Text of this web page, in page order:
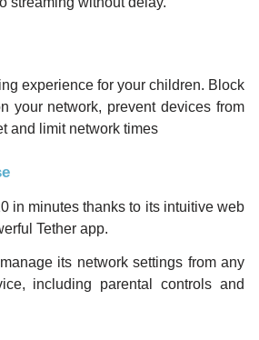
experience for your children. Block
your network, prevent devices from
and limit network times
in minutes thanks to its intuitive web
Tether app.
its network settings from any
including parental controls and